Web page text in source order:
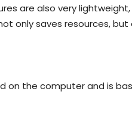
are also very
only saves resources,
on the computer and is